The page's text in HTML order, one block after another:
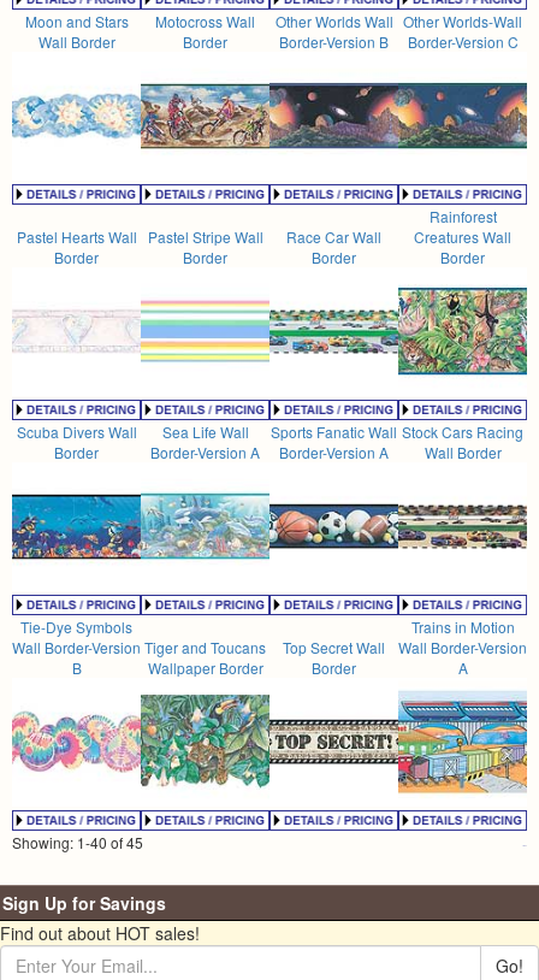
Moon and Stars
Wall Border
Motocross Wall
Border
Other Worlds Wall
Border-Version B
Other Worlds-Wall
Border-Version C
Pastel Hearts Wall
Border
Pastel Stripe Wall
Border
Race Car Wall
Border
Rainforest
Creatures Wall
Border
Scuba Divers Wall
Border
Sea Life Wall
Border-Version A
Sports Fanatic Wall
Border-Version A
Stock Cars Racing
Wall Border
Tie-Dye Symbols
Wall Border-Version
B
Tiger and Toucans
Wallpaper Border
Top Secret Wall
Border
Trains in Motion
Wall Border-Version
A
Showing: 1-40 of 45
Sign Up for Savings
Find out about HOT sales!
Go!